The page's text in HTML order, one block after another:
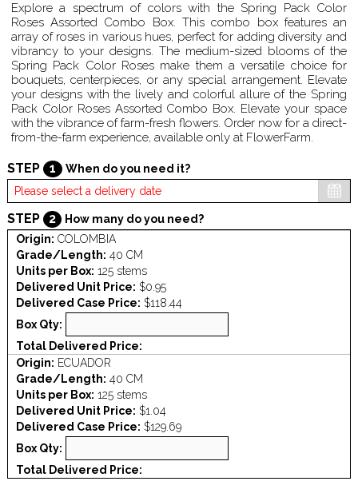
Explore a spectrum of colors with the Spring Pack Color
Roses Assorted Combo Box. This combo box features an
array of roses in various hues, perfect for adding diversity and
vibrancy to your designs. The medium-sized blooms of the
Spring Pack Color Roses make them a versatile choice for
bouquets, centerpieces, or any special arrangement. Elevate
your designs with the lively and colorful allure of the Spring
Pack Color Roses Assorted Combo Box. Elevate your space
with the vibrance of farm-fresh flowers. Order now for a direct-
from-the-farm experience, available only at FlowerFarm.
STEP 1 When do you need it?
STEP 2
How many do you need?
Origin: COLOMBIA
Grade/Length: 40 CM
Units per Box: 125 stems
Delivered Unit Price: $0.95
Delivered Case Price: $118.44
Box Qty:
Total Delivered Price:
Origin: ECUADOR
Grade/Length: 40 CM
Units per Box: 125 stems
Delivered Unit Price: $1.04
Delivered Case Price: $129.69
Box Qty:
Total Delivered Price: